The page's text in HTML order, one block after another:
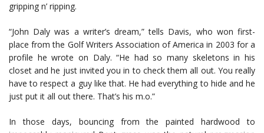
gripping n’ ripping.
“John Daly was a writer’s dream,” tells Davis, who won first-
place from the Golf Writers Association of America in 2003 for a
profile he wrote on Daly. “He had so many skeletons in his
closet and he just invited you in to check them all out. You really
have to respect a guy like that. He had everything to hide and he
just put it all out there. That’s his m.o.”
In those days, bouncing from the painted hardwood to